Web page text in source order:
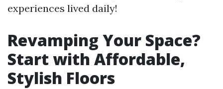
experiences lived daily!
Revamping Your Space?
Start with Affordable,
Stylish Floors